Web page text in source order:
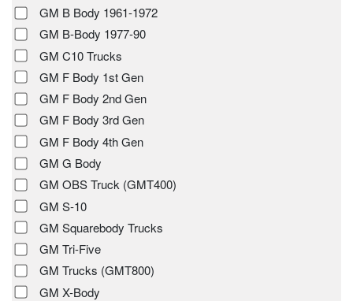
GM B Body 1961-1972
GM B-Body 1977-90
GM C10 Trucks
GM F Body 1st Gen
GM F Body 2nd Gen
GM F Body 3rd Gen
GM F Body 4th Gen
GM G Body
GM OBS Truck (GMT400)
GM S-10
GM Squarebody Trucks
GM Tri-Five
GM Trucks (GMT800)
GM X-Body